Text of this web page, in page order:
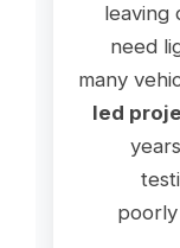
leaving
need
many
led